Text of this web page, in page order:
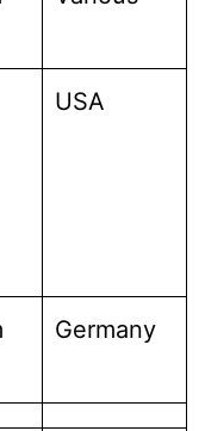
USA
Germany